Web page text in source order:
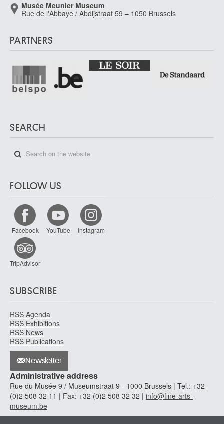
Musée Meunier Museum
Rue de l'Abbaye / Abdijstraat 59 – 1050 Brussels
PARTNERS
SEARCH
FOLLOW US
Facebook YouTube Instagram
TripAdvisor
SUBSCRIBE
RSS Agenda
RSS Exhibitions
RSS News
RSS Publications
Newsletter
Administrative address
Rue du Musée 9 / Museumstraat 9 - 1000 Brussels | Tel.: +32
(0)2 508 32 11 | Fax: +32 (0)2 508 32 32 | info@fine-arts-
museum.be